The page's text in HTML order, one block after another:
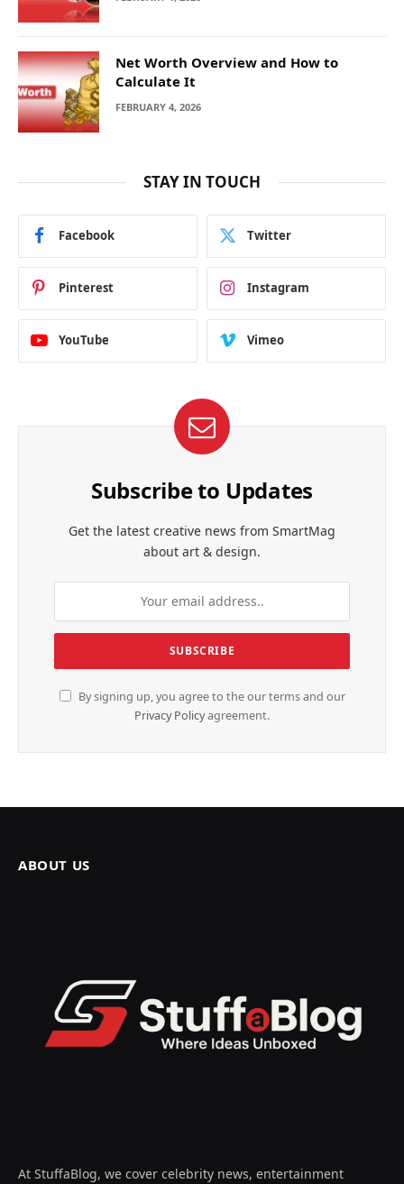
Net Worth Overview and How to
Calculate It
FEBRUARY 4, 2026
STAY IN TOUCH
Facebook Twitter
Pinterest Instagram
YouTube Vimeo
Subscribe to Updates
Get the latest creative news from SmartMag
about art & design.
By signing up, you agree to the our terms and our
Privacy Policyagreement.
ABOUT US
At StuffaBlog, we cover celebrity news, entertainment